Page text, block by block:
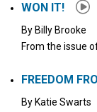
WON IT!
By Billy Brooke
From the issue
FREEDOM
By Katie Swarts